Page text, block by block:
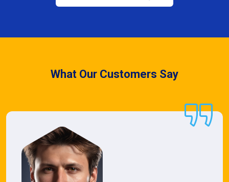
What Our Customers Say